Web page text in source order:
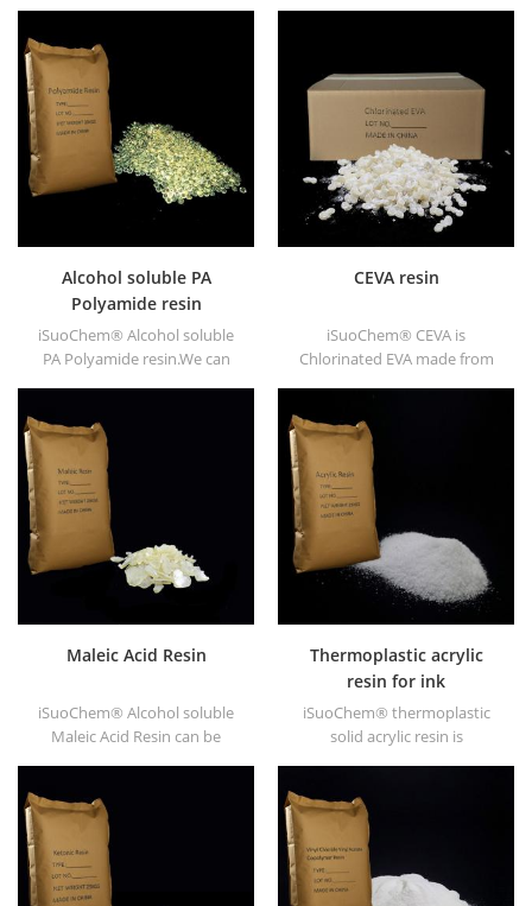
suitable for PC, PET, POM,
Polyamide, PPE,
thermoplastic PU and PU
fiber etc
viscosity and good congluti-
nation. It dissolves in the
majority of solvents, never
dissolve in the water.
Alcohol soluble PA
Polyamide resin
iSuoChem® Alcohol soluble
PA Polyamide resin.We can
as DT610, DT610A, DT610H,
and DT6245.
CEVA resin
iSuoChem® CEVA is
Chlorinated EVA made from
solvent like toluene, ester, etc.
Maleic Acid Resin
iSuoChem® Alcohol soluble
Maleic Acid Resin can be
alcoholic solvent. It offers
high gloss and fast drying.
Thermoplastic acrylic
resin for ink
iSuoChem® thermoplastic
solid acrylic resin is
paint, container paint, etc.